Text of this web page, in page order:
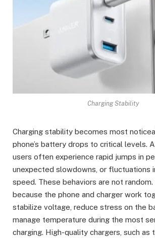
Charging Stability
Charging stability becomes most
phone’s battery drops to critical levels.
users often experience rapid jumps in
unexpected slowdowns, or fluctuations
speed. These behaviors are not
because the phone and charger work
stabilize voltage, reduce stress on the
manage temperature during the most
charging. High-quality chargers, such as